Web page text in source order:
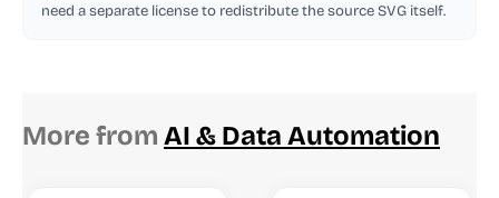
need a separate license to redistribute the source SVG itself.
More from AI & Data Automation